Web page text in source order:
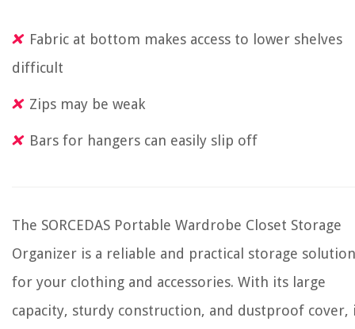
Fabric at bottom makes access to lower shelves
difficult
Zips may be weak
Bars for hangers can easily slip off
The SORCEDAS Portable Wardrobe Closet Storage
Organizer is a reliable and practical storage solution
for your clothing and accessories. With its large
capacity, sturdy construction, and dustproof cover,